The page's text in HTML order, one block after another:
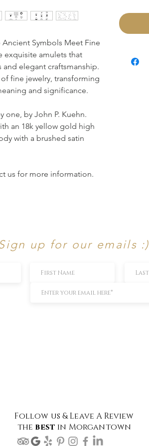
Symbols Meet Fine
exquisite amulets that
elegant craftsmanship.
fine jewelry, transforming
and significance.
one, by John P. Kuehn.
an 18k yellow gold high
with a brushed satin
us for more information.
up for our emails :)
Follow us & Leave A Review
the best in Morgantown